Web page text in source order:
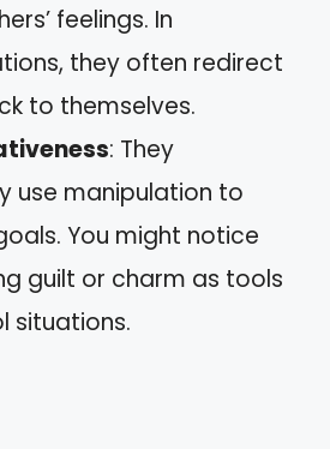
feelings. In
they often redirect
to themselves.
: They
use manipulation to
You might notice
guilt or charm as tools
situations.